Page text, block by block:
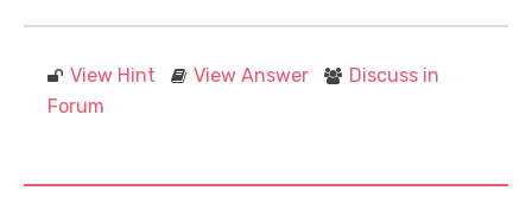
View Hint View Answer
Discuss in
Forum